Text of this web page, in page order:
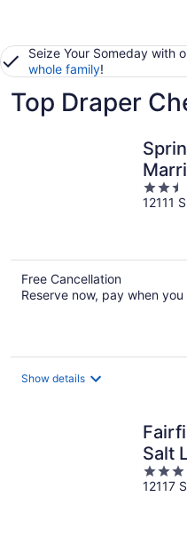
Seize Your Someday with
whole family!
Top Draper
2.5
out
12111
Free Cancellation
Reserve now, pay when
Show details
Salt
3
out
12117